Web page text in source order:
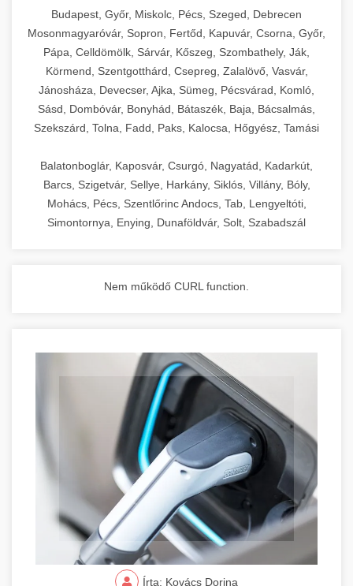
commercial kitchen solutions
Budapest, Győr, Miskolc, Pécs, Szeged, Debrecen
Mosonmagyaróvár, Sopron, Fertőd, Kapuvár, Csorna, Győr,
Pápa, Celldömölk, Sárvár, Kőszeg, Szombathely, Ják,
Körmend, Szentgotthárd, Csepreg, Zalalövő, Vasvár,
Jánosháza, Devecser, Ajka, Sümeg, Pécsvárad, Komló,
Sásd, Dombóvár, Bonyhád, Bátaszék, Baja, Bácsalmás,
Szekszárd, Tolna, Fadd, Paks, Kalocsa, Hőgyész, Tamási
Balatonboglár, Kaposvár, Csurgó, Nagyatád, Kadarkút,
Barcs, Szigetvár, Sellye, Harkány, Siklós, Villány, Bóly,
Mohács, Pécs, Szentlőrinc Andocs, Tab, Lengyeltóti,
Simontornya, Enying, Dunaföldvár, Solt, Szabadszál
Nem működő CURL function.
Írta: Kovács Dorina